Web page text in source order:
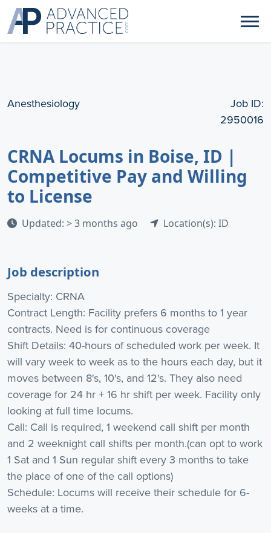
Anesthesiology
Job ID:
2950016
CRNA Locums in Boise, ID |
Competitive Pay and Willing
to License
Updated: > 3 months ago Location(s): ID
Job description
Specialty: CRNA
Contract Length: Facility prefers 6 months to 1 year
contracts. Need is for continuous coverage
Shift Details: 40-hours of scheduled work per week. It
will vary week to week as to the hours each day, but it
moves between 8's, 10's, and 12's. They also need
coverage for 24 hr + 16 hr shift per week. Facility only
looking at full time locums.
Call: Call is required, 1 weekend call shift per month
and 2 weeknight call shifts per month.(can opt to work
1 Sat and 1 Sun regular shift every 3 months to take
the place of one of the call options)
Schedule: Locums will receive their schedule for 6-
weeks at a time.